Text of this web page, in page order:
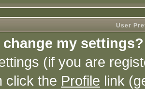
User
change my settings?
(if you are
click the Profile link